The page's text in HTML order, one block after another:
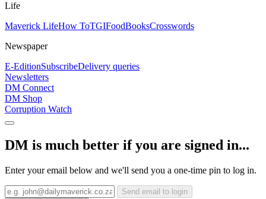
Life
Maverick LifeHow ToTGIFoodBooksCrosswords
Newspaper
E-EditionSubscribeDelivery queries
Newsletters
DM Connect
DM Shop
Corruption Watch
DM is much better if you are signed in...
Enter your email below and we'll send you a one-time pin to log in.
Send email to login